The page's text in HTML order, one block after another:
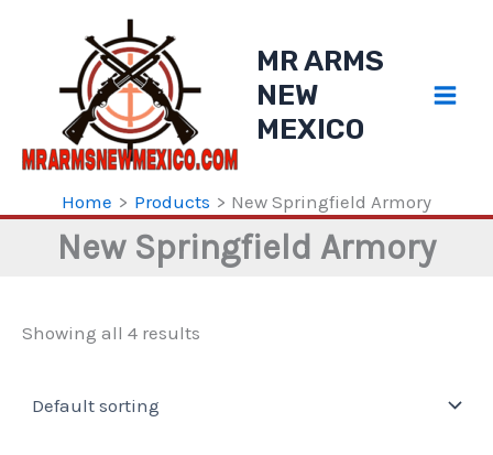
MR ARMS
NEW
MEXICO
Home Products New Springfield Armory
New Springfield Armory
Showing all 4 results